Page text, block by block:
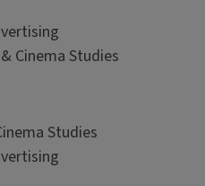
Cinema Studies
Studies